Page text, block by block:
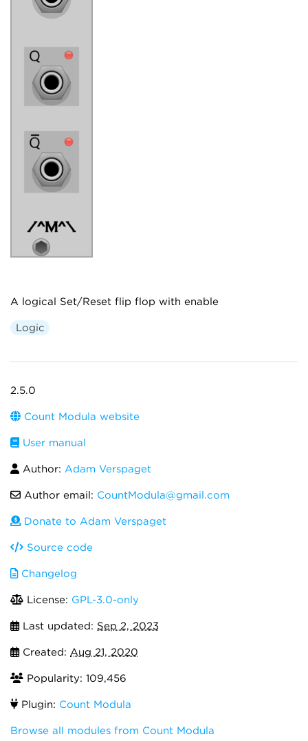
A logical Set/Reset flip flop with enable
Logic
2.5.0
Count Modula website
User manual
Author: Adam Verspaget
Author email: CountModula@gmail.com
Donate to Adam Verspaget
Source code
Changelog
License: GPL-3.0-only
Last updated: Sep 2, 2023
Created: Aug 21, 2020
Popularity: 109,456
Plugin: Count Modula
Browse all modules from Count Modula